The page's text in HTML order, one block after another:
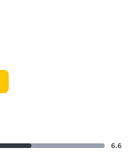
6.6